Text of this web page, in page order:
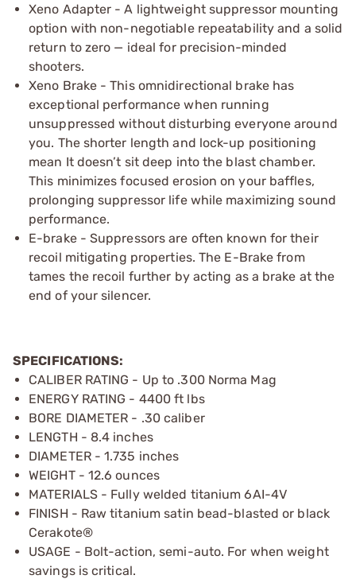
Xeno Adapter - A lightweight suppressor mounting
option with non-negotiable repeatability and a solid
return to zero — ideal for precision-minded
shooters.
Xeno Brake - This omnidirectional brake has
exceptional performance when running
unsuppressed without disturbing everyone around
you. The shorter length and lock-up positioning
mean It doesn’t sit deep into the blast chamber.
This minimizes focused erosion on your baffles,
prolonging suppressor life while maximizing sound
performance.
E-brake - Suppressors are often known for their
recoil mitigating properties. The E-Brake from
tames the recoil further by acting as a brake at the
end of your silencer.
SPECIFICATIONS:
CALIBER RATING - Up to .300 Norma Mag
ENERGY RATING - 4400 ft lbs
BORE DIAMETER - .30 caliber
LENGTH - 8.4 inches
DIAMETER - 1.735 inches
WEIGHT - 12.6 ounces
MATERIALS - Fully welded titanium 6AI-4V
FINISH - Raw titanium satin bead-blasted or black
Cerakote®
USAGE - Bolt-action, semi-auto. For when weight
savings is critical.